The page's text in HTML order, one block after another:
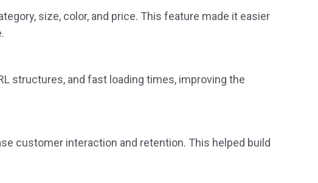
size, color, and price. This feature made it easier
structures, and fast loading times, improving the
customer interaction and retention. This helped build